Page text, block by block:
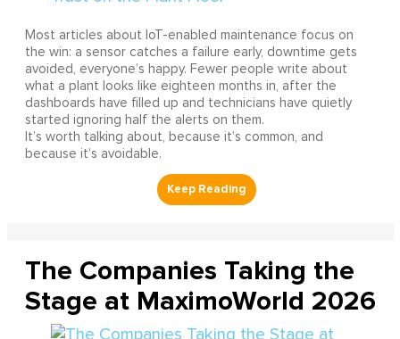
Most articles about IoT-enabled maintenance focus on
the win: a sensor catches a failure early, downtime gets
avoided, everyone’s happy. Fewer people write about
what a plant looks like eighteen months in, after the
dashboards have filled up and technicians have quietly
started ignoring half the alerts on them.
It’s worth talking about, because it’s common, and
because it’s avoidable.
The Companies Taking the
Stage at MaximoWorld 2026